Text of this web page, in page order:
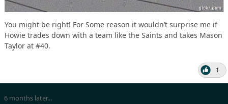
You might be right! For Some reason it wouldn’t surprise me if
Howie trades down with a team like the Saints and takes Mason
Taylor at #40.
1
6 months later...